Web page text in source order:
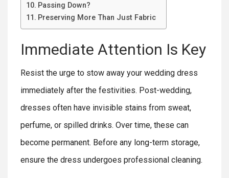
Passing Down?
Preserving More Than Just Fabric
Immediate Attention Is Key
Resist the urge to stow away your wedding dress
immediately after the festivities. Post-wedding,
dresses often have invisible stains from sweat,
perfume, or spilled drinks. Over time, these can
become permanent. Before any long-term storage,
ensure the dress undergoes professional cleaning.